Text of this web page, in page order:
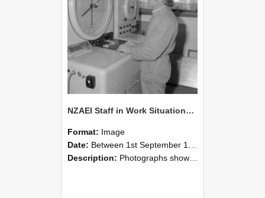
NZAEI Staff in Work Situations, Open Days, September 1985 14
Format: Image
Date: Between 1st September 1985 and 30th September 1985
Description: Photographs showing NZAEI staff demonstrating equipment, machinery, and engineering processes during Open Days in September 1985, Lincoln College.